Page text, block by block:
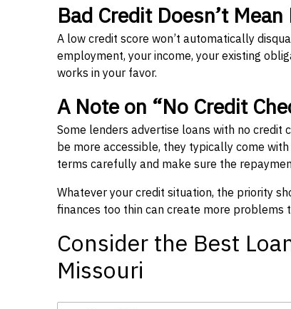
Bad Credit Doesn’t
A low credit score won’t automatically
employment, your income, your existing
works in your favor.
A Note on “No Credit
Some lenders advertise loans with no credit
be more accessible, they typically come
terms carefully and make sure the
Whatever your credit situation, the priority
finances too thin can create more problems
Consider the Best
Missouri